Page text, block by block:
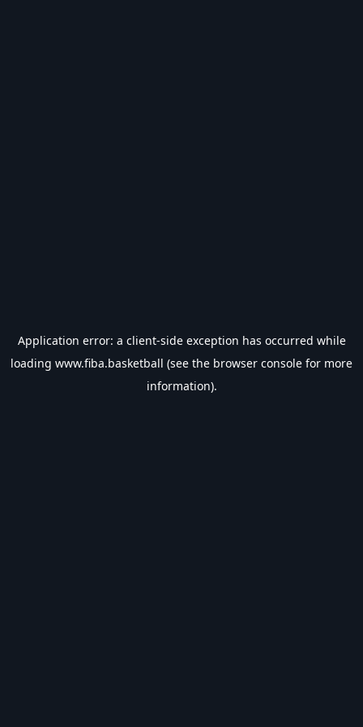
Application error: a client-side exception has occurred while
loading www.fiba.basketball (see the browser console for more
information).